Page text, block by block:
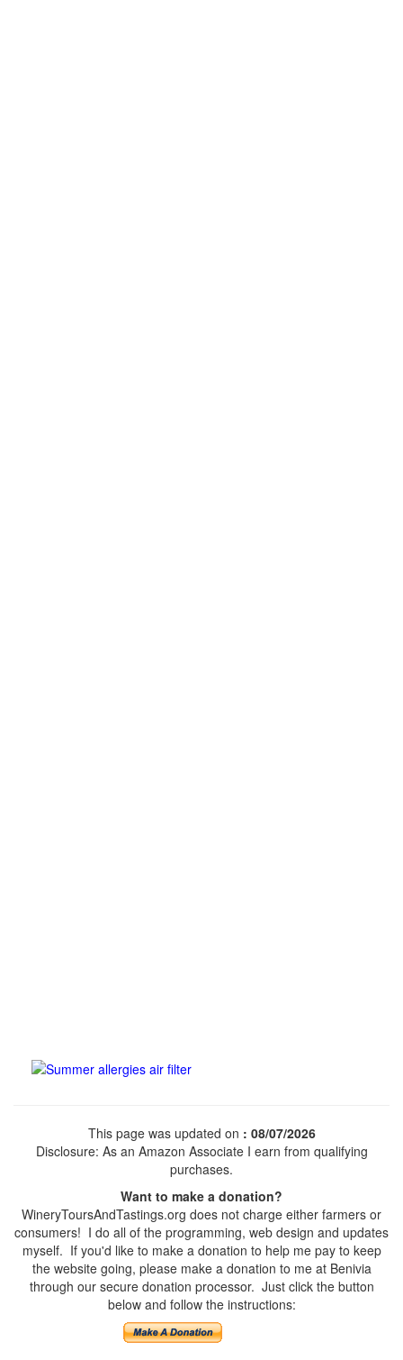
This page was updated on : 08/07/2026
Disclosure: As an Amazon Associate I earn from qualifying
purchases.
Want to make a donation?
WineryToursAndTastings.org does not charge either farmers or
consumers! I do all of the programming, web design and updates
myself. If you'd like to make a donation to help me pay to keep
the website going, please make a donation to me at Benivia
through our secure donation processor. Just click the button
below and follow the instructions: